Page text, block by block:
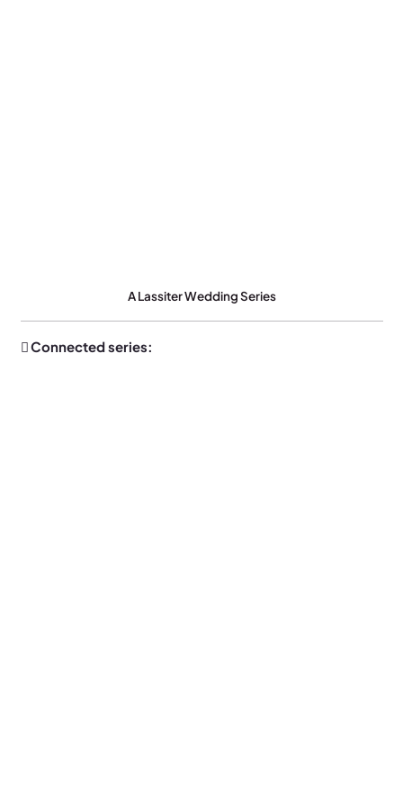
A Lassiter Wedding Series
Connected series: